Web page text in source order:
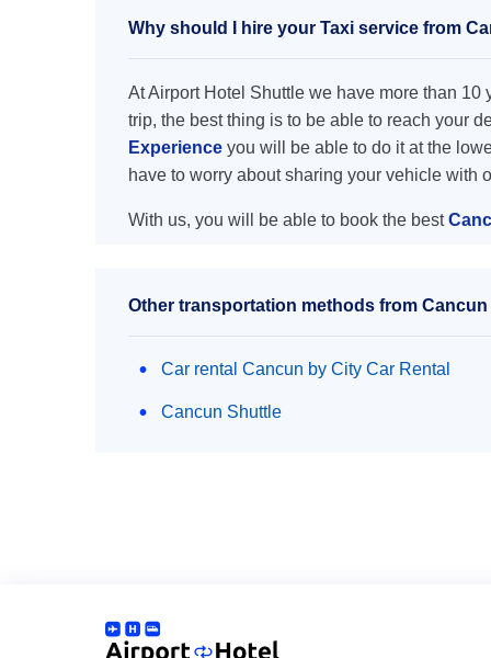
Why should I hire your Taxi service from
At Airport Hotel Shuttle we have more than
trip, the best thing is to be able to reach your
Experience you will be able to do it at the
have to worry about sharing your vehicle with
With us, you will be able to book the best
Other transportation methods from
Car rental Cancun by City Car Rental
Cancun Shuttle